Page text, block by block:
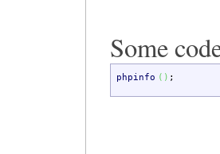
Some
phpinfo ( ) ;